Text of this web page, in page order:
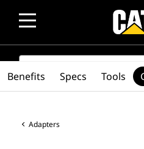
SEARCH
Adapters
Benefits Specs Tools